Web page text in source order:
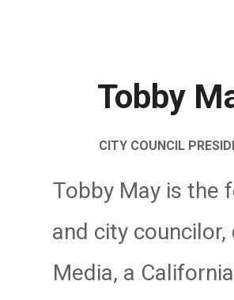
Tobby
CITY COUNCIL
Tobby May is the
and city
Media, a